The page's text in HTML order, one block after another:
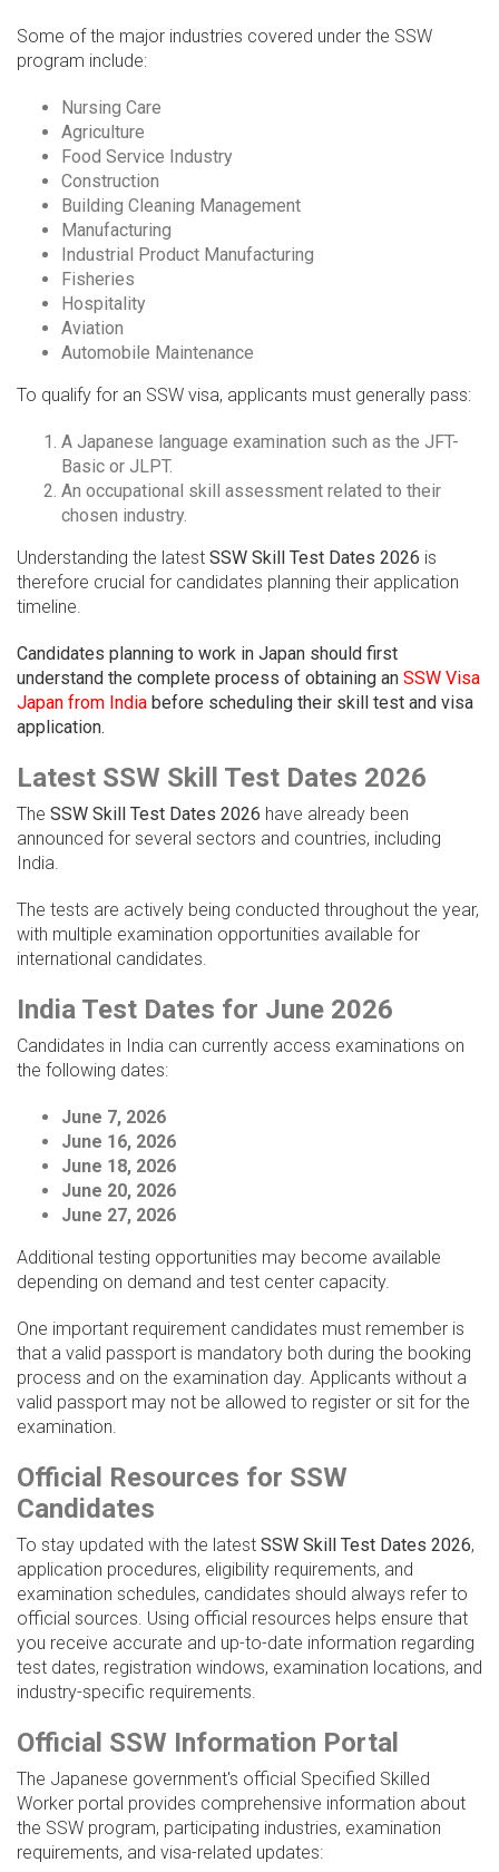
Some of the major industries covered under the SSW
program include:
Nursing Care
Agriculture
Food Service Industry
Construction
Building Cleaning Management
Manufacturing
Industrial Product Manufacturing
Fisheries
Hospitality
Aviation
Automobile Maintenance
To qualify for an SSW visa, applicants must generally pass:
A Japanese language examination such as the JFT-
Basic or JLPT.
An occupational skill assessment related to their
chosen industry.
Understanding the latest SSW Skill Test Dates 2026 is
therefore crucial for candidates planning their application
timeline.
Candidates planning to work in Japan should first
understand the complete process of obtaining an SSW Visa
Japan from India before scheduling their skill test and visa
application.
Latest SSW Skill Test Dates 2026
The SSW Skill Test Dates 2026 have already been
announced for several sectors and countries, including
India.
The tests are actively being conducted throughout the year,
with multiple examination opportunities available for
international candidates.
India Test Dates for June 2026
Candidates in India can currently access examinations on
the following dates:
June 7, 2026
June 16, 2026
June 18, 2026
June 20, 2026
June 27, 2026
Additional testing opportunities may become available
depending on demand and test center capacity.
One important requirement candidates must remember is
that a valid passport is mandatory both during the booking
process and on the examination day. Applicants without a
valid passport may not be allowed to register or sit for the
examination.
Official Resources for SSW
Candidates
To stay updated with the latest SSW Skill Test Dates 2026,
application procedures, eligibility requirements, and
examination schedules, candidates should always refer to
official sources. Using official resources helps ensure that
you receive accurate and up-to-date information regarding
test dates, registration windows, examination locations, and
industry-specific requirements.
Official SSW Information Portal
The Japanese government's official Specified Skilled
Worker portal provides comprehensive information about
the SSW program, participating industries, examination
requirements, and visa-related updates: